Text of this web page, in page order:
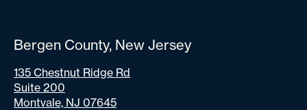
Bergen County, New Jersey
135 Chestnut Ridge Rd
Suite 200
Montvale, NJ 07645